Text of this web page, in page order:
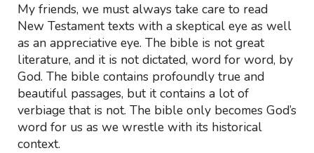
My friends, we must always take care to read
New Testament texts with a skeptical eye as well
as an appreciative eye. The bible is not great
literature, and it is not dictated, word for word, by
God. The bible contains profoundly true and
beautiful passages, but it contains a lot of
verbiage that is not. The bible only becomes God’s
word for us as we wrestle with its historical
context.